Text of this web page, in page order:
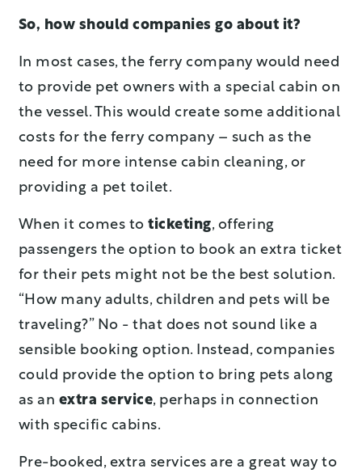
So, how should companies go about it?
In most cases, the ferry company would need
to provide pet owners with a special cabin on
the vessel. This would create some additional
costs for the ferry company – such as the
need for more intense cabin cleaning, or
providing a pet toilet.
When it comes to ticketing, offering
passengers the option to book an extra ticket
for their pets might not be the best solution.
“How many adults, children and pets will be
traveling?” No - that does not sound like a
sensible booking option. Instead, companies
could provide the option to bring pets along
as an extra service, perhaps in connection
with specific cabins.
Pre-booked, extra services are a great way to